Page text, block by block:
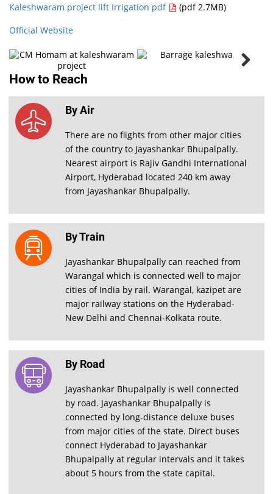
Kaleshwaram project lift Irrigation pdf
(pdf 2.7MB)
Official Website
PHOTO
GALLERY
VIEW ALL
at
project
How to Reach
By Air
There are no flights from other major cities
of the country to Jayashankar Bhupalpally.
Nearest airport is Rajiv Gandhi International
Airport, Hyderabad located 240 km away
from Jayashankar Bhupalpally.
By Train
Jayashankar Bhupalpally can reached from
Warangal which is connected well to major
cities of India by rail. Warangal, kazipet are
major railway stations on the Hyderabad-
New Delhi and Chennai-Kolkata route.
By Road
Jayashankar Bhupalpally is well connected
by road. Jayashankar Bhupalpally is
connected by long-distance deluxe buses
from major cities of the state. Direct buses
connect Hyderabad to Jayashankar
Bhupalpally at regular intervals and it takes
about 5 hours from the state capital.